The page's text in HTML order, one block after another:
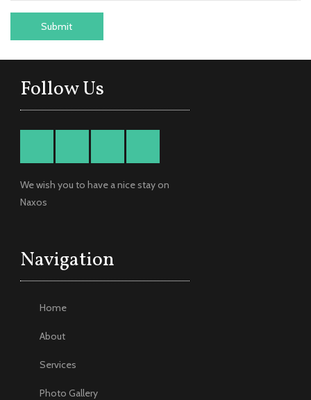
Follow Us
We wish you to have a nice stay on
Naxos
Navigation
Home
About
Services
Photo Gallery